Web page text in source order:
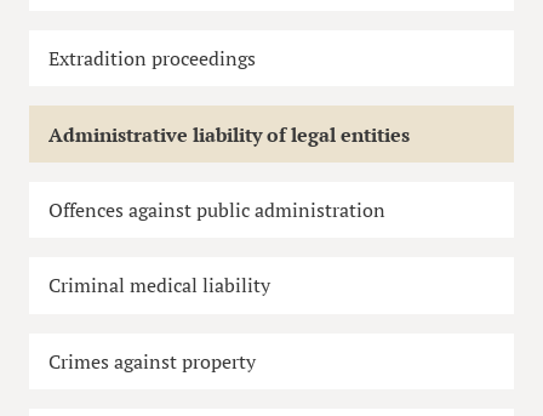
Extradition proceedings
Administrative liability of legal entities
Offences against public administration
Criminal medical liability
Crimes against property